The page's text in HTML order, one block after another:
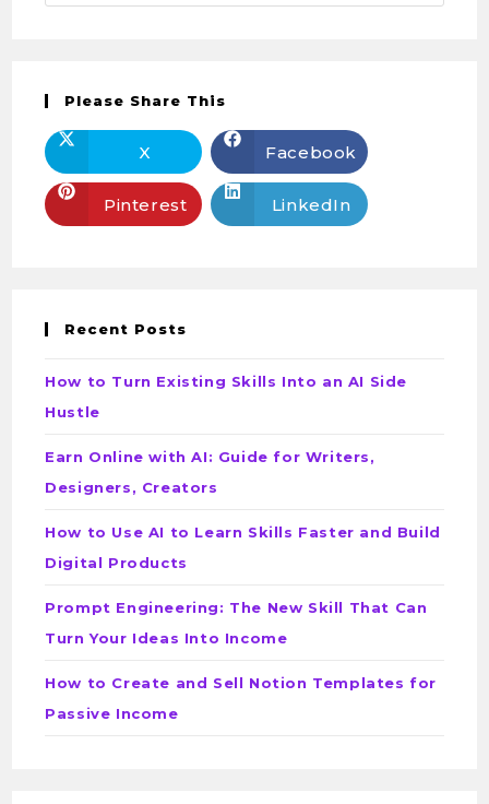
Please Share This
X Facebook
Pinterest LinkedIn
Recent Posts
How to Turn Existing Skills Into an AI Side
Hustle
Earn Online with AI: Guide for Writers,
Designers, Creators
How to Use AI to Learn Skills Faster and Build
Digital Products
Prompt Engineering: The New Skill That Can
Turn Your Ideas Into Income
How to Create and Sell Notion Templates for
Passive Income